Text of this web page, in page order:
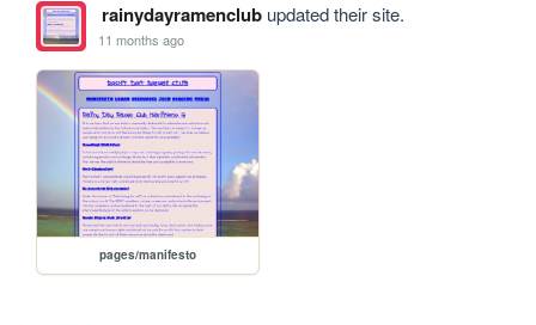
rainydayramenclubupdated their site.
11 months ago
pages/manifesto